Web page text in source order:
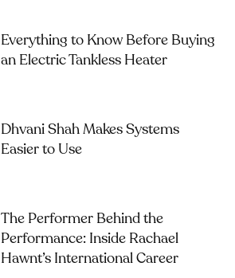
Everything to Know Before Buying
an Electric Tankless Heater
Dhvani Shah Makes Systems
Easier to Use
The Performer Behind the
Performance: Inside Rachael
Hawnt’s International Career